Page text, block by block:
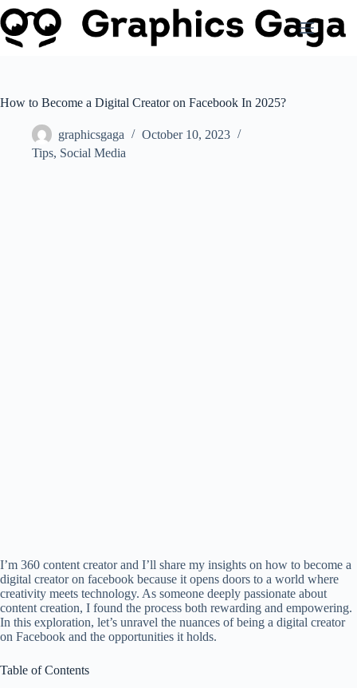
Skip
to
content
How to Become a Digital Creator on Facebook In 2025?
graphicsgaga
October 10, 2023
Tips, Social Media
I’m 360 content creator and I’ll share my insights on how to become a
digital creator on facebook because it opens doors to a world where
creativity meets technology. As someone deeply passionate about
content creation, I found the process both rewarding and empowering.
In this exploration, let’s unravel the nuances of being a digital creator
on Facebook and the opportunities it holds.
Table of Contents